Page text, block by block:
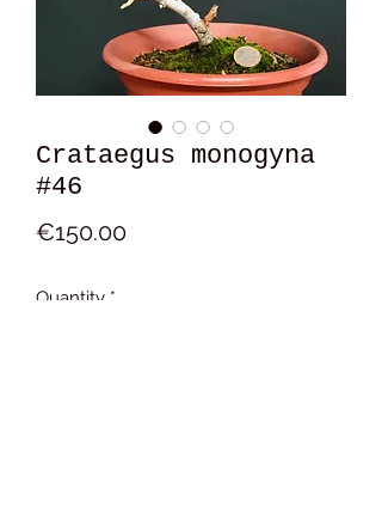
Crataegus monogyna
#46
€150.00Price
Quantity *